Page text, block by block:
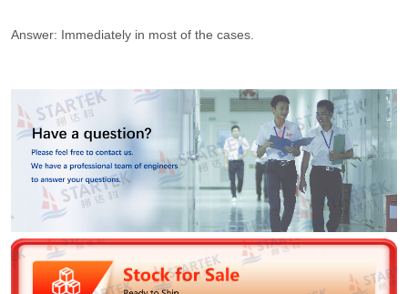
Answer: Immediately in most of the cases.